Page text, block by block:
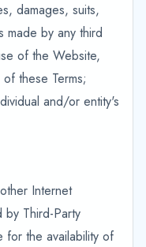
damages, suits,
made by any third
of the Website,
these Terms;
and/or entity's
Internet
Third-Party
for the availability of